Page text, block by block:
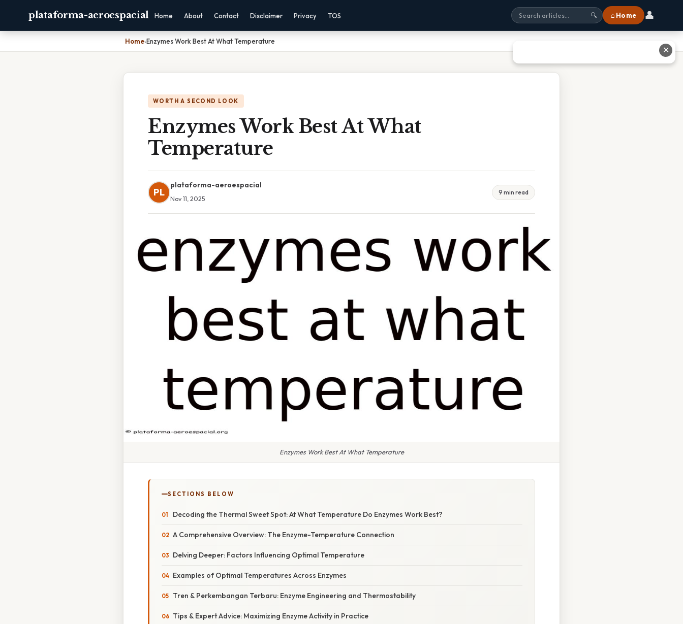
plataforma-aeroespacial Home About Contact Disclaimer Privacy TOS 🔍 ⌂ Home 👤
Home›Enzymes Work Best At What Temperature
WORTH A SECOND LOOK
Enzymes Work Best At What
Temperature
PL
plataforma-aeroespacial
Nov 11, 2025
9 min read
Enzymes Work Best At What Temperature
SECTIONS BELOW
Decoding the Thermal Sweet Spot: At What Temperature Do Enzymes Work Best?
A Comprehensive Overview: The Enzyme-Temperature Connection
Delving Deeper: Factors Influencing Optimal Temperature
Examples of Optimal Temperatures Across Enzymes
Tren & Perkembangan Terbaru: Enzyme Engineering and Thermostability
Tips & Expert Advice: Maximizing Enzyme Activity in Practice
✕